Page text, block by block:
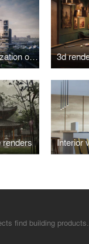
3d exterior visualization of a business center in Melbourne
renders
find building products.